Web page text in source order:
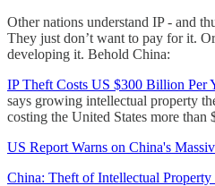
Other nations understand IP - and
They just don’t want to pay for it.
developing it. Behold China:
IP Theft Costs US $300 Billion Per
says growing intellectual property
costing the United States more than
US Report Warns on China's
China: Theft of Intellectual